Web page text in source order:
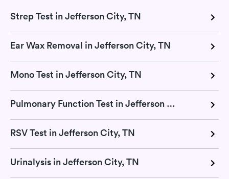
Strep Test in Jefferson City, TN
Ear Wax Removal in Jefferson City, TN
Mono Test in Jefferson City, TN
Pulmonary Function Test in Jefferson City, TN
RSV Test in Jefferson City, TN
Urinalysis in Jefferson City, TN